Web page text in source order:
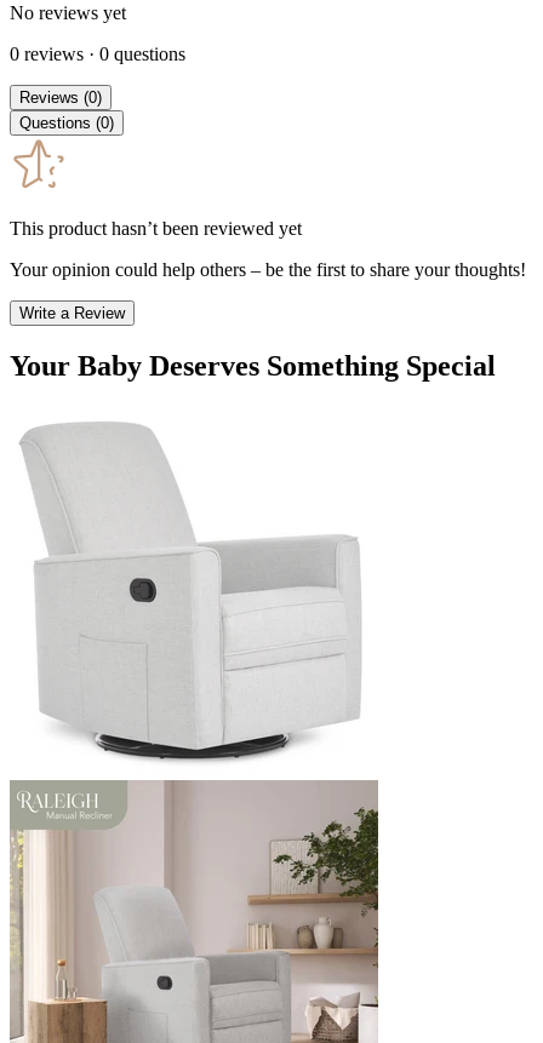
No reviews yet
0 reviews · 0 questions
Reviews (0)
Questions (0)
This product hasn’t been reviewed yet
Your opinion could help others – be the first to share your thoughts!
Write a Review
Your Baby Deserves Something Special